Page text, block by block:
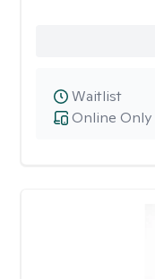
Online Only
Waitlist